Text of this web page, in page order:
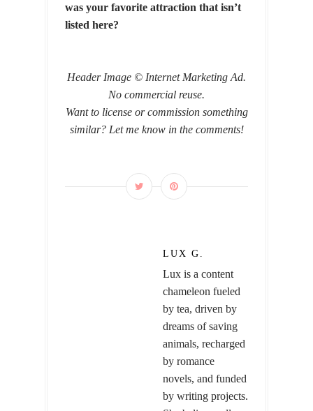
was your favorite attraction that isn’t
listed here?
Header Image © Internet Marketing Ad.
No commercial reuse.
Want to license or commission something
similar? Let me know in the comments!
LUX G.
Lux is a content
chameleon fueled
by tea, driven by
dreams of saving
animals, recharged
by romance
novels, and funded
by writing projects.